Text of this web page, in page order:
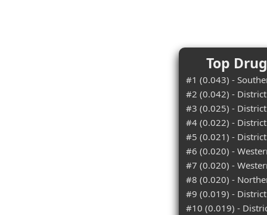
Top
#1 (0.043) -
#2 (0.042) -
#3 (0.025) -
#4 (0.022) -
#5 (0.021) -
#6 (0.020) -
#7 (0.020) -
#8 (0.020) -
#9 (0.019) -
#10 (0.019) -